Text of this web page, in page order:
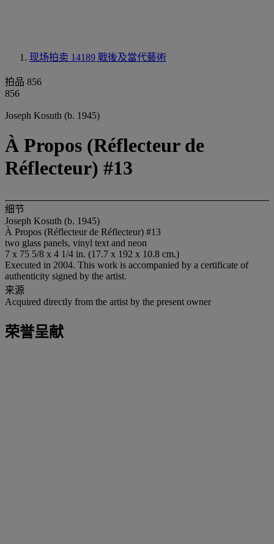
现场拍卖 14189 戰後及當代藝術
拍品 856
856
Joseph Kosuth (b. 1945)
À Propos (Réflecteur de
Réflecteur) #13
细节
Joseph Kosuth (b. 1945)
À Propos (Réflecteur de Réflecteur) #13
two glass panels, vinyl text and neon
7 x 75 5/8 x 4 1/4 in. (17.7 x 192 x 10.8 cm.)
Executed in 2004. This work is accompanied by a certificate of
authenticity signed by the artist.
来源
Acquired directly from the artist by the present owner
荣誉呈献